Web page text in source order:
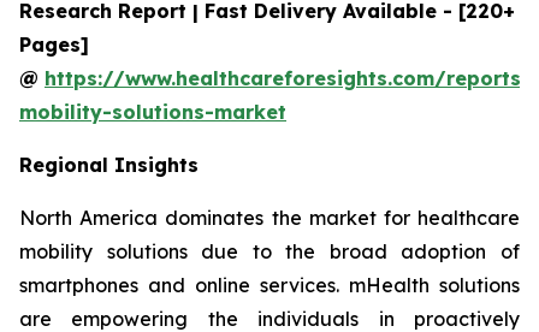
Research Report | Fast Delivery Available - [220+
Pages]
@ https://www.healthcareforesights.com/reports/
mobility-solutions-market
Regional Insights
North America dominates the market for healthcare
mobility solutions due to the broad adoption of
smartphones and online services. mHealth solutions
are empowering the individuals in proactively